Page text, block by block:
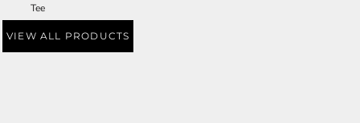
Tee
VIEW ALL PRODUCTS